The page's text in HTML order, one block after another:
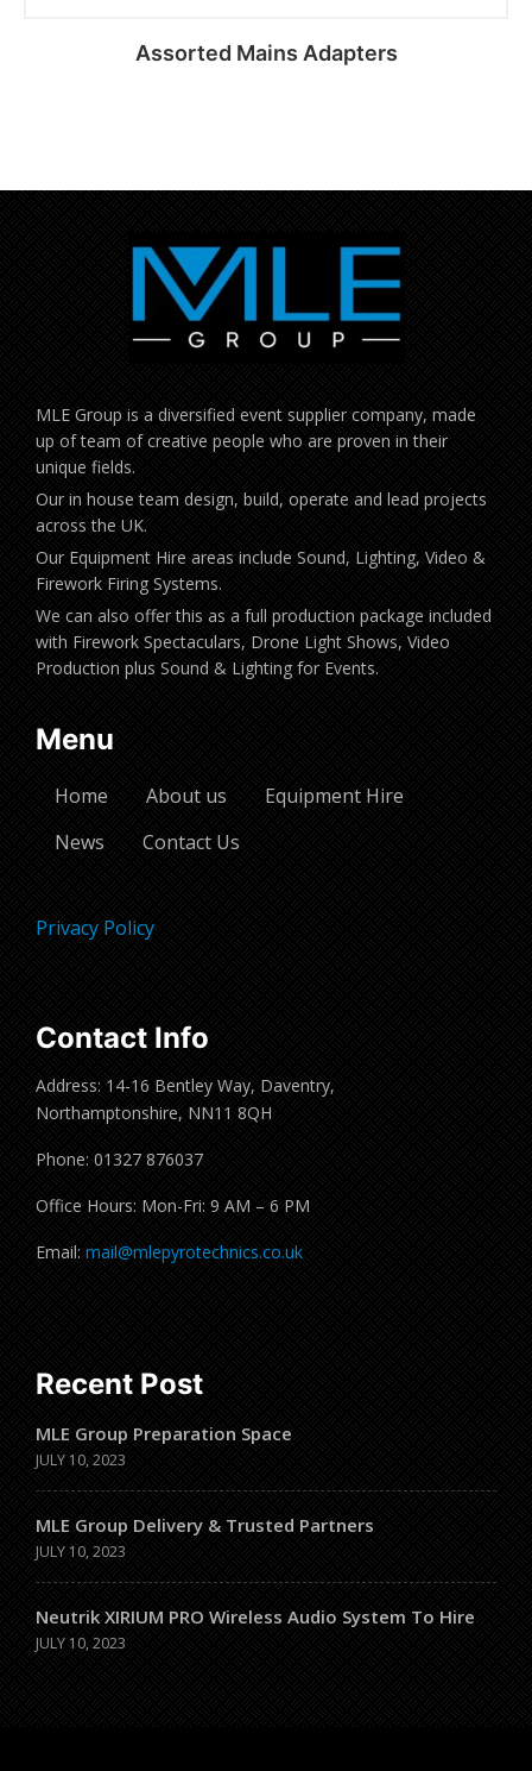
Assorted Mains Adapters
MLE Group is a diversified event supplier company, made
up of team of creative people who are proven in their
unique fields.
Our in house team design, build, operate and lead projects
across the UK.
Our Equipment Hire areas include Sound, Lighting, Video &
Firework Firing Systems.
We can also offer this as a full production package included
with Firework Spectaculars, Drone Light Shows, Video
Production plus Sound & Lighting for Events.
Menu
Home About us
Equipment Hire
News
Contact Us
Privacy Policy
Contact Info
Address: 14-16 Bentley Way, Daventry,
Northamptonshire, NN11 8QH
Phone: 01327 876037
Office Hours: Mon-Fri: 9 AM – 6 PM
Email: mail@mlepyrotechnics.co.uk
Recent Post
MLE Group Preparation Space
JULY 10, 2023
MLE Group Delivery & Trusted Partners
JULY 10, 2023
Neutrik XIRIUM PRO Wireless Audio System To Hire
JULY 10, 2023